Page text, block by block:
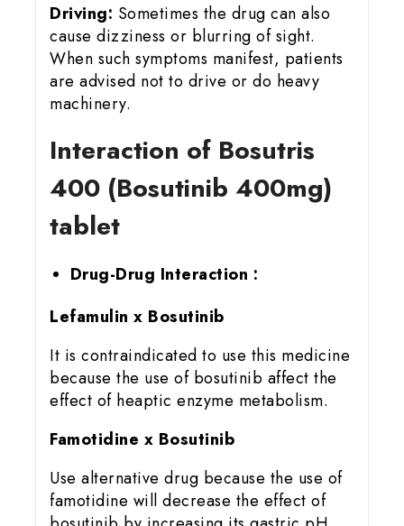
Driving: Sometimes the drug can also
cause dizziness or blurring of sight.
When such symptoms manifest, patients
are advised not to drive or do heavy
machinery.
Interaction of Bosutris
400 (Bosutinib 400mg)
tablet
Drug-Drug Interaction :
Lefamulin x Bosutinib
It is contraindicated to use this medicine
because the use of bosutinib affect the
effect of heaptic enzyme metabolism.
Famotidine x Bosutinib
Use alternative drug because the use of
famotidine will decrease the effect of